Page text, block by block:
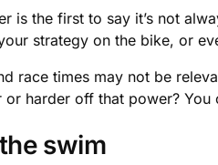
is the first to say it’s not
strategy on the bike, or
race times may not be
or harder off that power?
swim